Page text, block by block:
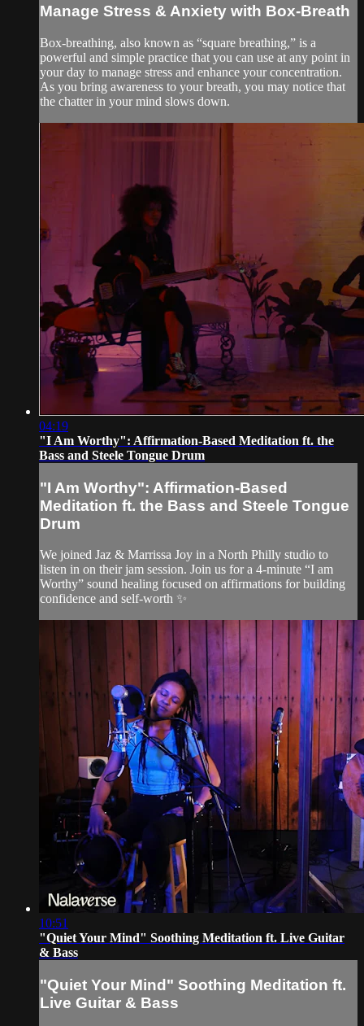
Manage Stress & Anxiety with Box-Breath
Box-breathing, also known as “square breathing,” is a
powerful and simple practice that you can use at any point in
your day to manage stress and enhance your concentration.
As you bring awareness to your breath, you may notice that
the chatter in your mind slows down.
04:19
"I Am Worthy": Affirmation-Based Meditation ft. the
Bass and Steele Tongue Drum
"I Am Worthy": Affirmation-Based
Meditation ft. the Bass and Steele Tongue
Drum
We joined Jaz & Marrissa Joy in a North Philly studio to
listen in on their jam session. Join us for a 4-minute “I am
Worthy” sound healing focused on affirmations for building
confidence and self-worth ✨
10:51
"Quiet Your Mind" Soothing Meditation ft. Live Guitar
& Bass
"Quiet Your Mind" Soothing Meditation ft.
Live Guitar & Bass